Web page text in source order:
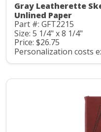
Gray Leatherette
Unlined Paper
Part #: GFT2215
Size: 5 1/4" x 8 1/4"
Price: $26.75
Personalization costs